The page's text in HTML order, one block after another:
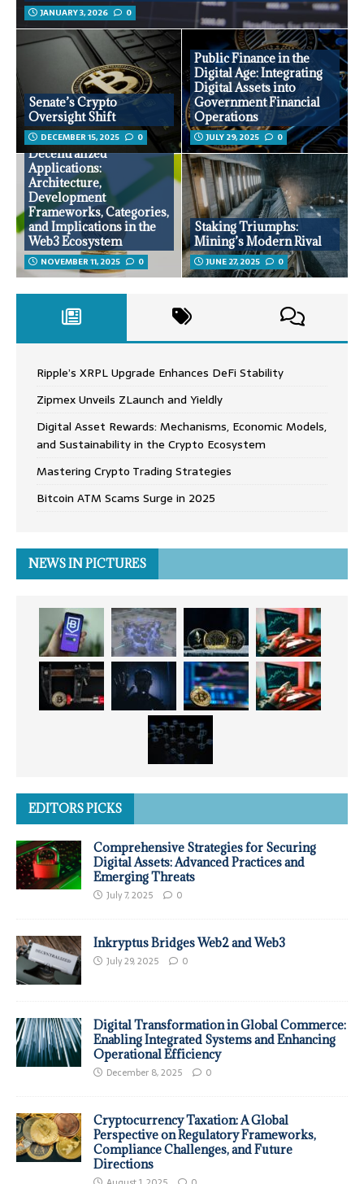
JANUARY 3, 2026 0
Senate’s Crypto
Oversight Shift
DECEMBER 15, 2025 0
Public Finance in the
Digital Age: Integrating
Digital Assets into
Government Financial
Operations
JULY 29, 2025 0
Decentralized
Applications:
Architecture,
Development
Frameworks, Categories,
and Implications in the
Web3 Ecosystem
NOVEMBER 11, 2025 0
Staking Triumphs:
Mining’s Modern Rival
JUNE 27, 2025 0
Ripple’s XRPL Upgrade Enhances DeFi Stability
Zipmex Unveils ZLaunch and Yieldly
Digital Asset Rewards: Mechanisms, Economic Models,
and Sustainability in the Crypto Ecosystem
Mastering Crypto Trading Strategies
Bitcoin ATM Scams Surge in 2025
NEWS IN PICTURES
EDITORS PICKS
Comprehensive Strategies for Securing
Digital Assets: Advanced Practices and
Emerging Threats
July 7, 2025 0
Inkryptus Bridges Web2 and Web3
July 29, 2025 0
Digital Transformation in Global Commerce:
Enabling Integrated Systems and Enhancing
Operational Efficiency
December 8, 2025 0
Cryptocurrency Taxation: A Global
Perspective on Regulatory Frameworks,
Compliance Challenges, and Future
Directions